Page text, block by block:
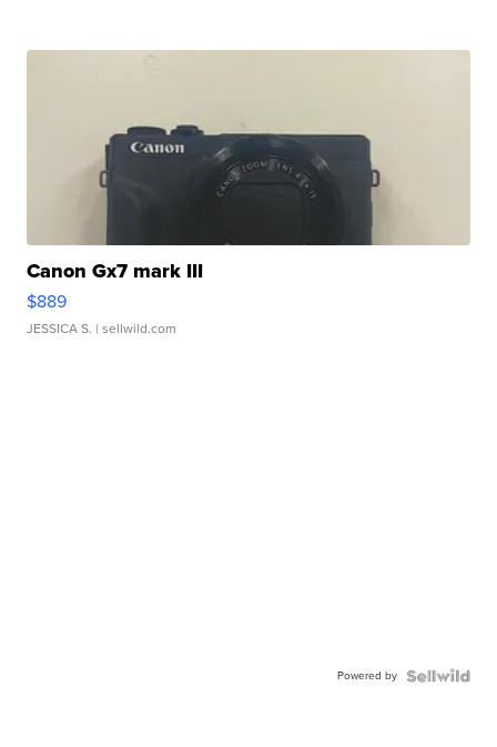
Canon Gx7 mark III
$889
JESSICA S. | sellwild.com
Powered by